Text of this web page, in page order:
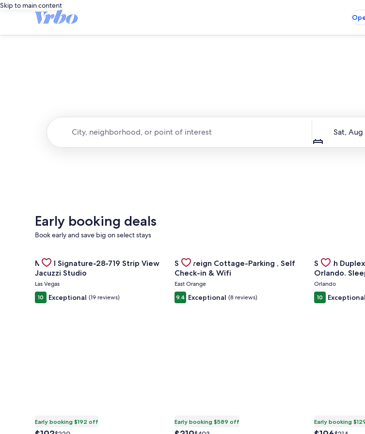
Skip to main content
Sat, Aug
Early booking deals
Book early and save big on select stays
Gallery
Carousel
MGM Signature-28-719 Strip View
Jacuzzi Studio
Las Vegas
10 Exceptional (19 reviews)
Early booking $192 off
The
Gallery
Carousel
Sovereign Cottage-Parking , Self
Check-in & Wifi
East Orange
9.4 Exceptional (8 reviews)
Early booking $589 off
The
Gallery
Carousel
Stylish
Orlando.
Orlando
10 Exceptional
Early booking
The